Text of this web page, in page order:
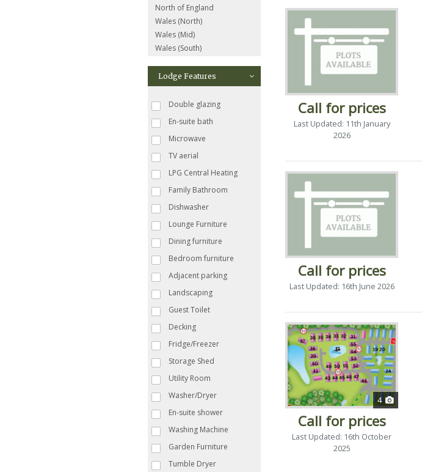
North of England
Wales (North)
Wales (Mid)
Wales (South)
Lodge Features
Double glazing
En-suite bath
Microwave
TV aerial
LPG Central Heating
Family Bathroom
Dishwasher
Lounge Furniture
Dining furniture
Bedroom furniture
Adjacent parking
Landscaping
Guest Toilet
Decking
Fridge/Freezer
Storage Shed
Utility Room
Washer/Dryer
En-suite shower
Washing Machine
Garden Furniture
Tumble Dryer
Call for prices
Last Updated: 11th January
2026
Call for prices
Last Updated: 16th June 2026
4
Call for prices
Last Updated: 16th October
2025